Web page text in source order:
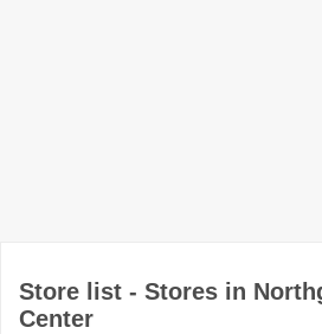
Store list - Stores in
Center